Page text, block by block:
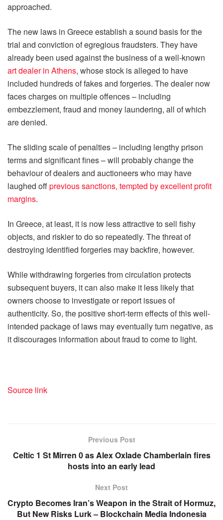
approached.
The new laws in Greece establish a sound basis for the
trial and conviction of egregious fraudsters. They have
already been used against the business of a well-known
art dealer in Athens, whose stock is alleged to have
included hundreds of fakes and forgeries. The dealer now
faces charges on multiple offences – including
embezzlement, fraud and money laundering, all of which
are denied.
The sliding scale of penalties – including lengthy prison
terms and significant fines – will probably change the
behaviour of dealers and auctioneers who may have
laughed offprevious sanctions, tempted by excellent profit
margins.
In Greece, at least, it is now less attractive to sell fishy
objects, and riskier to do so repeatedly. The threat of
destroying identified forgeries may backfire, however.
While withdrawing forgeries from circulation protects
subsequent buyers, it can also make it less likely that
owners choose to investigate or report issues of
authenticity. So, the positive short-term effects of this well-
intended package of laws may eventually turn negative, as
it discourages information about fraud to come to light.
Source link
Previous Post
Celtic 1 St Mirren 0 as Alex Oxlade Chamberlain fires
hosts into an early lead
Next Post
Crypto Becomes Iran’s Weapon in the Strait of Hormuz,
But New Risks Lurk – Blockchain Media Indonesia